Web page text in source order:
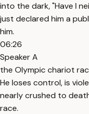
into the dark, "Have I
just declared him a
him.
06:26
Speaker A
the Olympic chariot
He loses control, is
nearly crushed to
race.